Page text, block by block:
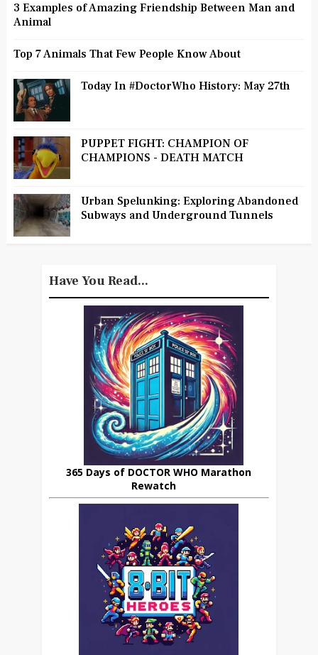
3 Examples of Amazing Friendship Between Man and
Animal
Top 7 Animals That Few People Know About
Today In #DoctorWho History: May 27th
PUPPET FIGHT: CHAMPION OF
CHAMPIONS - DEATH MATCH
Urban Spelunking: Exploring Abandoned
Subways and Underground Tunnels
Have You Read...
365 Days of DOCTOR WHO Marathon
Rewatch